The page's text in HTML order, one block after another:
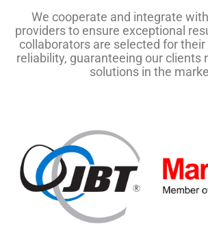
We cooperate and integrate
providers to ensure exceptional
collaborators are selected for
reliability, guaranteeing our clients
solutions in the